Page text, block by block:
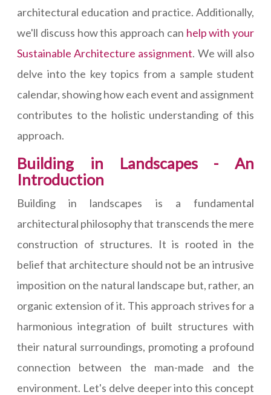
architectural education and practice. Additionally,
we'll discuss how this approach can help with your
Sustainable Architecture assignment. We will also
delve into the key topics from a sample student
calendar, showing how each event and assignment
contributes to the holistic understanding of this
approach.
Building in Landscapes - An
Introduction
Building in landscapes is a fundamental
architectural philosophy that transcends the mere
construction of structures. It is rooted in the
belief that architecture should not be an intrusive
imposition on the natural landscape but, rather, an
organic extension of it. This approach strives for a
harmonious integration of built structures with
their natural surroundings, promoting a profound
connection between the man-made and the
environment. Let's delve deeper into this concept